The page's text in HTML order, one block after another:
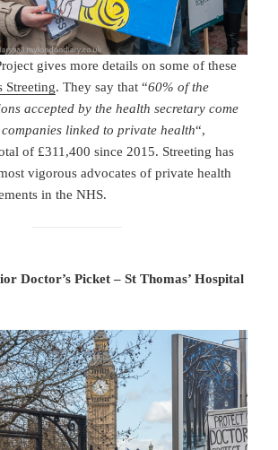
gives more details on some of these
Streeting. They say that “60% of the
accepted by the health secretary come
linked to private health“,
of £311,400 since 2015. Streeting has
vigorous advocates of private health
in the NHS.
Doctor’s Picket – St Thomas’ Hospital